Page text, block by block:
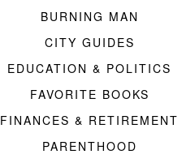
BURNING MAN
CITY GUIDES
EDUCATION & POLITICS
FAVORITE BOOKS
FINANCES & RETIREMENT
PARENTHOOD